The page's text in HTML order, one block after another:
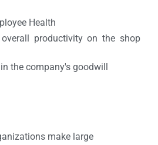
Health
productivity on the shop
the company's goodwill
make large